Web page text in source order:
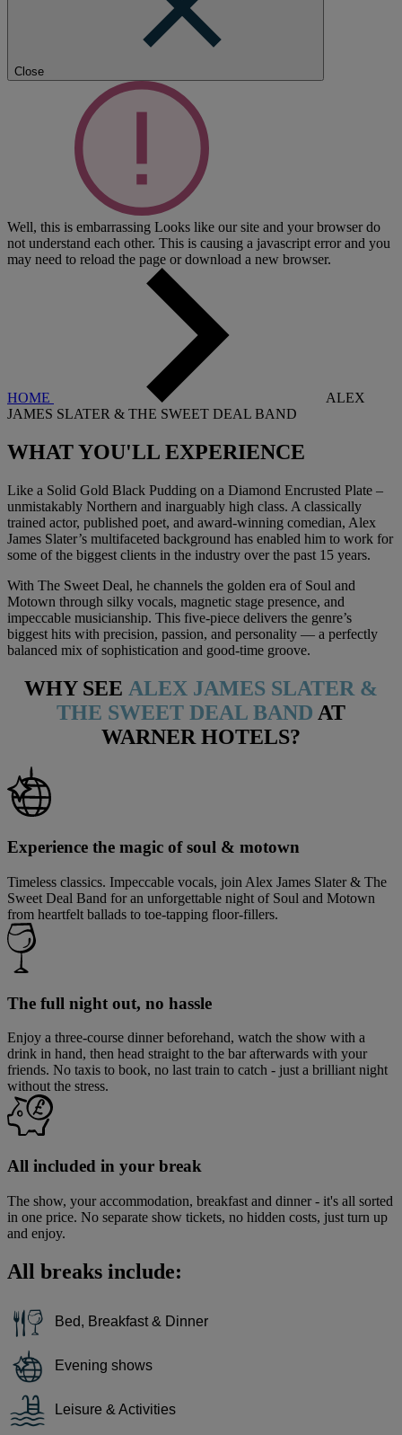
Close
Well, this is embarrassing Looks like our site and your browser do
not understand each other. This is causing a javascript error and you
may need to reload the page or download a new browser.
HOME
ALEX
JAMES SLATER & THE SWEET DEAL BAND
WHAT YOU'LL EXPERIENCE
Like a Solid Gold Black Pudding on a Diamond Encrusted Plate –
unmistakably Northern and inarguably high class. A classically
trained actor, published poet, and award-winning comedian, Alex
James Slater’s multifaceted background has enabled him to work for
some of the biggest clients in the industry over the past 15 years.
With The Sweet Deal, he channels the golden era of Soul and
Motown through silky vocals, magnetic stage presence, and
impeccable musicianship. This five-piece delivers the genre’s
biggest hits with precision, passion, and personality — a perfectly
balanced mix of sophistication and good-time groove.
WHY SEE ALEX JAMES SLATER &
THE SWEET DEAL BAND AT
WARNER HOTELS?
Experience the magic of soul & motown
Timeless classics. Impeccable vocals, join Alex James Slater & The
Sweet Deal Band for an unforgettable night of Soul and Motown
from heartfelt ballads to toe-tapping floor-fillers.
The full night out, no hassle
Enjoy a three-course dinner beforehand, watch the show with a
drink in hand, then head straight to the bar afterwards with your
friends. No taxis to book, no last train to catch - just a brilliant night
without the stress.
All included in your break
The show, your accommodation, breakfast and dinner - it's all sorted
in one price. No separate show tickets, no hidden costs, just turn up
and enjoy.
All breaks include:
Bed, Breakfast & Dinner
Evening shows
Leisure & Activities